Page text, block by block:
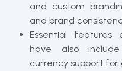
and custom
and brand
Essential features
have also
currency support for